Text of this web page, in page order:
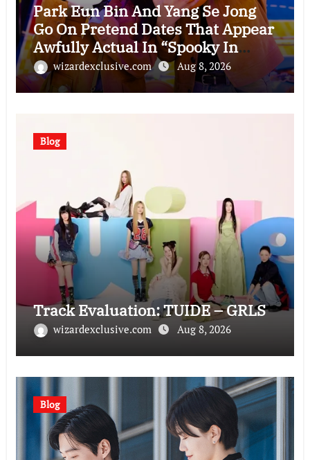
Park Eun Bin And Yang Se Jong
Go On Pretend Dates That Appear
Awfully Actual In “Spooky In
Love”wizardexclusive.com Aug 8, 2026
Blog
Track Evaluation: TUIDE – GRLS
wizardexclusive.com Aug 8, 2026
Blog